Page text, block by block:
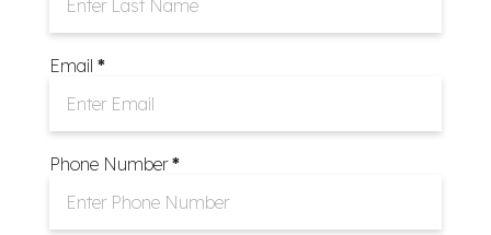
Email *
Phone Number *